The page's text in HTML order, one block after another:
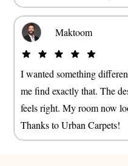
Maktoom
I wanted something
me find exactly that. The
feels right. My room now
Thanks to Urban Carpets!